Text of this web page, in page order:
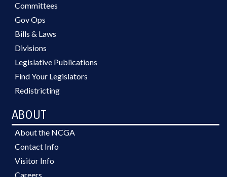
Committees
Gov Ops
Bills & Laws
Divisions
Legislative Publications
Find Your Legislators
Redistricting
ABOUT
About the NCGA
Contact Info
Visitor Info
Careers